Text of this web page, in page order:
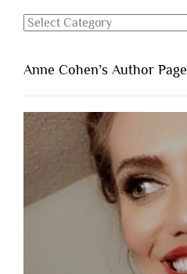
Categories
Anne Cohen’s Author Page